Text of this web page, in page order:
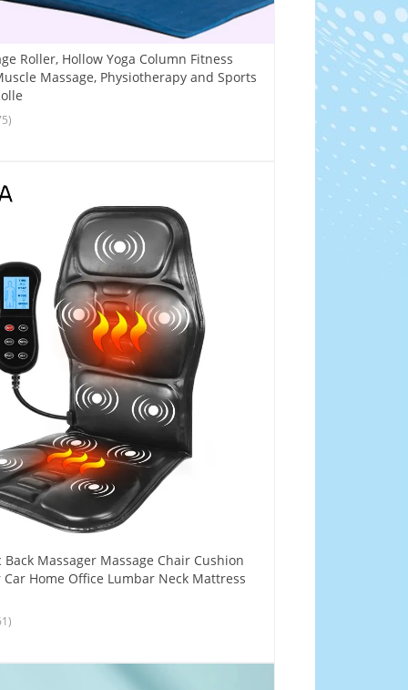
Roller, Hollow Yoga Column Fitness
Massage, Physiotherapy and Sports
Back Massager Massage Chair Cushion
Home Office Lumbar Neck Mattress